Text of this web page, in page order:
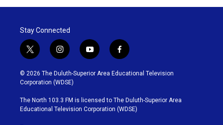
Stay Connected
t
w
i
t
t
e
r
i
n
s
t
g
r
y
o
u
b
e
f
a
c
o
o
k
© 2026 The Duluth-Superior Area Educational Television
Corporation (WDSE)
The North 103.3 FM is licensed to The Duluth-Superior Area
Educational Television Corporation (WDSE)